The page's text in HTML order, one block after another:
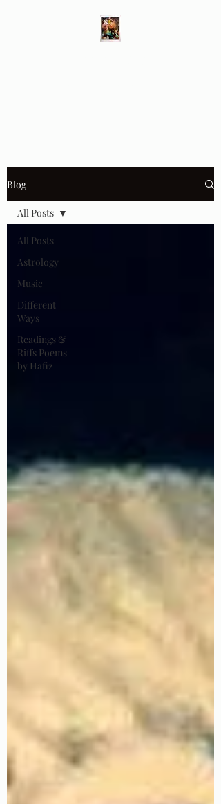
Blog
All Posts
Astrology
Music
Different
Ways
Readings &
Riffs Poems
by Hafiz
All Posts